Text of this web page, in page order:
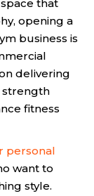
that
opening a
business is
delivering
strength
fitness
personal
want to
style.